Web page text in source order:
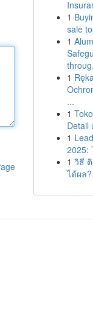
1
sale
1
1
...
1
Detail
1
2025:
1 วิธี
ได้ผล?